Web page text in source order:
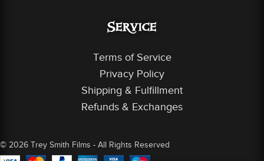
Service
Terms of Service
Privacy Policy
Shipping & Fulfillment
Refunds & Exchanges
© 2026 Trey Smith Films - All Rights Reserved